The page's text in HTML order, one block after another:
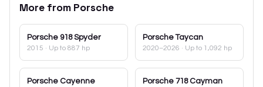
More from Porsche
Porsche 918 Spyder
2015 · Up to 887 hp
Porsche Taycan
2020–2026 · Up to 1,092 hp
Porsche Cayenne Porsche 718 Cayman